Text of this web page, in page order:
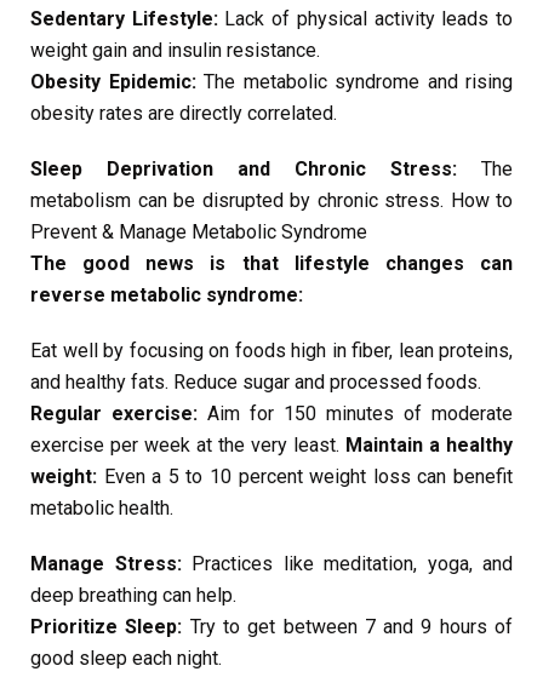
Sedentary Lifestyle:Lack of physical activity leads to
weight gain and insulin resistance.
Obesity Epidemic:The metabolic syndrome and rising
obesity rates are directly correlated.
Sleep Deprivation and Chronic Stress: The
metabolism can be disrupted by chronic stress. How to
Prevent & Manage Metabolic Syndrome
The good news is that lifestyle changes can
reverse metabolic syndrome:
Eat well by focusing on foods high in fiber, lean proteins,
and healthy fats. Reduce sugar and processed foods.
Regular exercise: Aim for 150 minutes of moderate
exercise per week at the very least. Maintain a healthy
weight: Even a 5 to 10 percent weight loss can benefit
metabolic health.
Manage Stress:Practices like meditation, yoga, and
deep breathing can help.
Prioritize Sleep: Try to get between 7 and 9 hours of
good sleep each night.